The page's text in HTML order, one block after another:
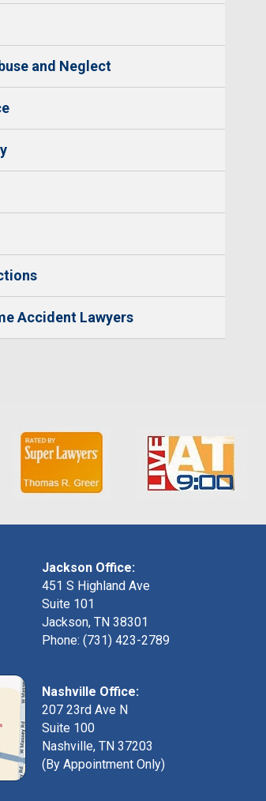
and Neglect
Accident Lawyers
Jackson Office:
451 S Highland Ave
Suite 101
Jackson, TN 38301
Phone: (731) 423-2789
Nashville Office:
207 23rd Ave N
Suite 100
Nashville, TN 37203
(By Appointment Only)